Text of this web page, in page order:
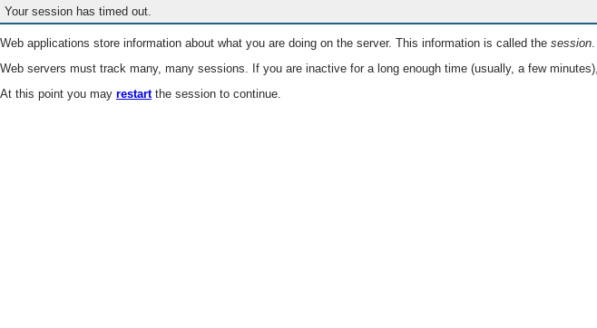
Your session has timed out.
Web applications store information about what you are doing on the server. This information is called the session.
Web servers must track many, many sessions. If you are inactive for a long enough time (usually, a few
At this point you may restartthe session to continue.